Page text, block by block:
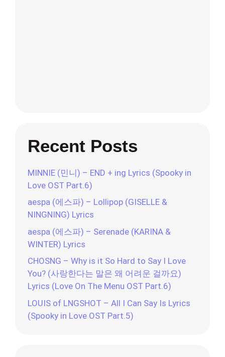
Recent Posts
MINNIE (민니) – END + ing Lyrics (Spooky in
Love OST Part.6)
aespa (에스파) – Lollipop (GISELLE &
NINGNING) Lyrics
aespa (에스파) – Serenade (KARINA &
WINTER) Lyrics
CHOSNG – Why is it So Hard to Say I Love
You? (사랑한다는 말은 왜 어려운 걸까요)
Lyrics (Love On The Menu OST Part.6)
LOUIS of LNGSHOT – All I Can Say Is Lyrics
(Spooky in Love OST Part.5)